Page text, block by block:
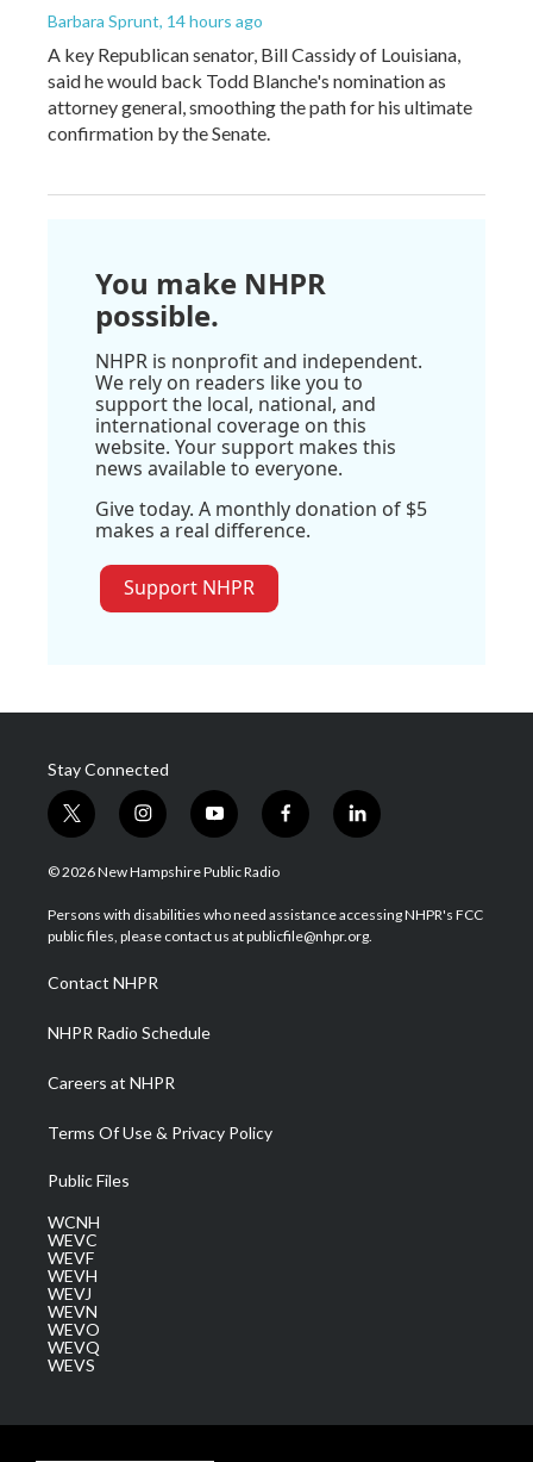
Barbara Sprunt, 14 hours ago
A key Republican senator, Bill Cassidy of Louisiana,
said he would back Todd Blanche's nomination as
attorney general, smoothing the path for his ultimate
confirmation by the Senate.
You make NHPR
possible.
NHPR is nonprofit and independent.
We rely on readers like you to
support the local, national, and
international coverage on this
website. Your support makes this
news available to everyone.
Give today. A monthly donation of $5
makes a real difference.
Support NHPR
Stay Connected
t
w
i
t
e
i
n
s
a
g
a
m
y
o
u
u
b
f
a
b
o
l
i
e
d
© 2026 New Hampshire Public Radio
Persons with disabilities who need assistance accessing NHPR's FCC
public files, please contact us at publicfile@nhpr.org.
Contact NHPR
NHPR Radio Schedule
Careers at NHPR
Terms Of Use & Privacy Policy
Public Files
WCNH
WEVC
WEVF
WEVH
WEVJ
WEVN
WEVO
WEVQ
WEVS